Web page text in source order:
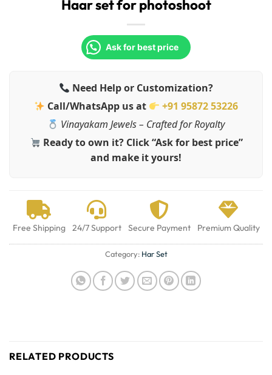
Haar set for photoshoot
Ask for best price
Need Help or Customization?
Call/WhatsApp us at
+91 95872 53226
Vinayakam Jewels – Crafted for Royalty
Ready to own it? Click “Ask for best price”
and make it yours!
Free Shipping 24/7 Support Secure Payment Premium Quality
Category: Har Set
RELATED PRODUCTS